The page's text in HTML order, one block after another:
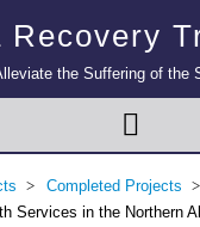
Recovery
the Suffering of the
Completed Projects
Services in the Northern